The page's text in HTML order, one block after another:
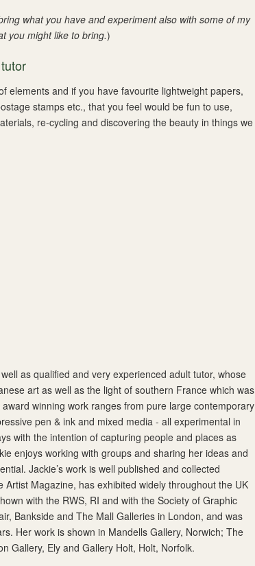
what you have and experiment also with some of my
you might like to bring.)
elements and if you have favourite lightweight papers,
stamps etc., that you feel would be fun to use,
re-cycling and discovering the beauty in things we
as qualified and very experienced adult tutor, whose
art as well as the light of southern France which was
winning work ranges from pure large contemporary
pen & ink and mixed media - all experimental in
with the intention of capturing people and places as
enjoys working with groups and sharing her ideas and
Jackie’s work is well published and collected
Magazine, has exhibited widely throughout the UK
with the RWS, RI and with the Society of Graphic
Bankside and The Mall Galleries in London, and was
Her work is shown in Mandells Gallery, Norwich; The
Gallery, Ely and Gallery Holt, Holt, Norfolk.